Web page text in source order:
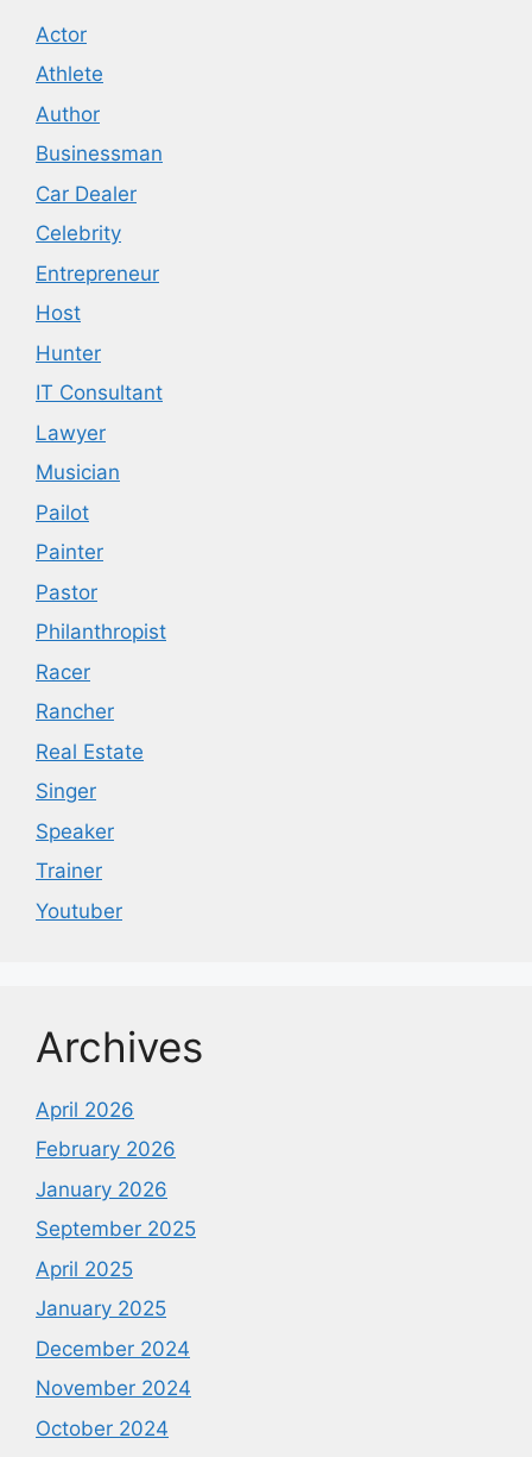
Actor
Athlete
Author
Businessman
Car Dealer
Celebrity
Entrepreneur
Host
Hunter
IT Consultant
Lawyer
Musician
Pailot
Painter
Pastor
Philanthropist
Racer
Rancher
Real Estate
Singer
Speaker
Trainer
Youtuber
Archives
April 2026
February 2026
January 2026
September 2025
April 2025
January 2025
December 2024
November 2024
October 2024